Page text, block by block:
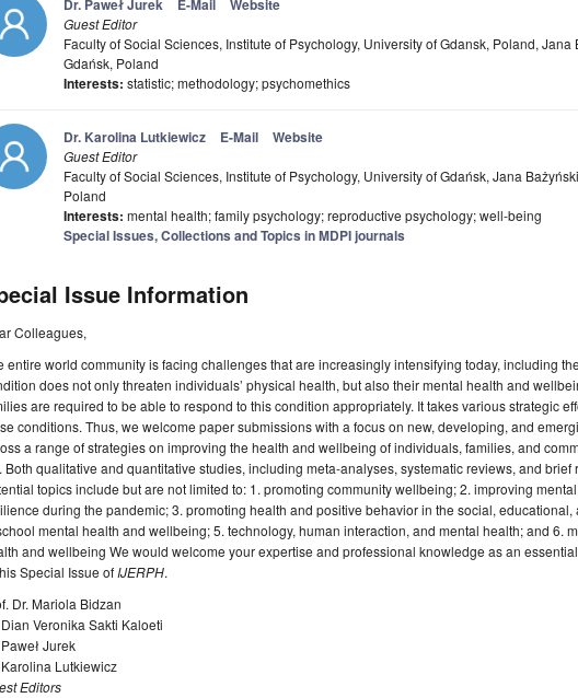
Dr. Paweł Jurek E-Mail Website
Guest Editor
Faculty of Social Sciences, Institute of Psychology, University of Gdansk, Poland,
Gdańsk, Poland
Interests: statistic; methodology; psychomethics
Dr. Karolina Lutkiewicz E-Mail Website
Guest Editor
Faculty of Social Sciences, Institute of Psychology, University of Gdańsk, Jana
Poland
Interests: mental health; family psychology; reproductive psychology; well-being
Special Issues, Collections and Topics in MDPI journals
Issue Information
Colleagues,
entire world community is facing challenges that are increasingly intensifying today, including
does not only threaten individuals’ physical health, but also their mental health and
are required to be able to respond to this condition appropriately. It takes various strategic
conditions. Thus, we welcome paper submissions with a focus on new, developing, and
a range of strategies on improving the health and wellbeing of individuals, families, and
Both qualitative and quantitative studies, including meta-analyses, systematic reviews, and brief
topics include but are not limited to: 1. promoting community wellbeing; 2. improving
during the pandemic; 3. promoting health and positive behavior in the social,
mental health and wellbeing; 5. technology, human interaction, and mental health; and 6.
and wellbeing We would welcome your expertise and professional knowledge as an
Special Issue of IJERPH.
Dr. Mariola Bidzan
Dian Veronika Sakti Kaloeti
Jurek
Karolina Lutkiewicz
Editors